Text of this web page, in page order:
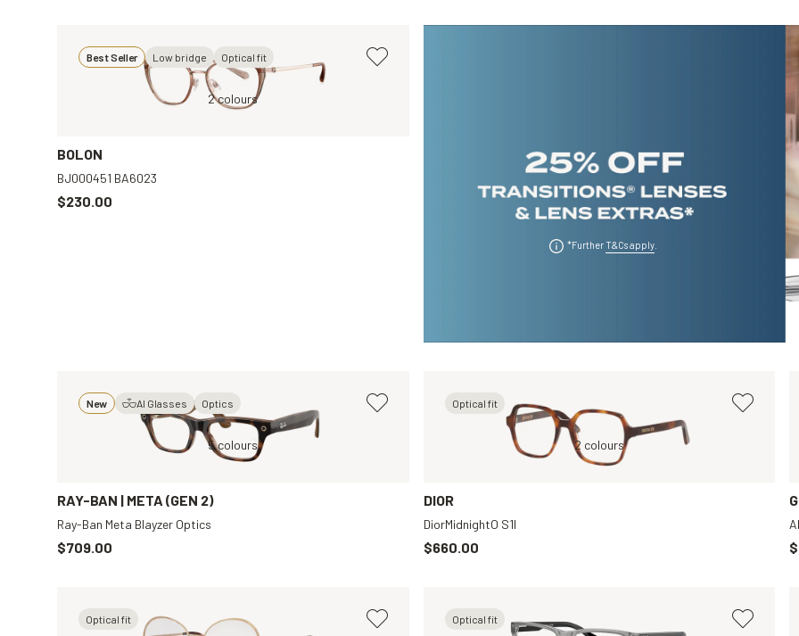
Best Seller Low bridge Optical fit
Gold, Clear
2 colours
BOLON
BJ000451 BA6023
$230.00
New AI Glasses Optics
Brown, Clear Grey, Clear
5 colours
RAY-BAN | META (GEN 2)
Ray-Ban Meta Blayzer Optics
$709.00
Optical fit
Tortoise, Clear
2 colours
DIOR
DiorMidnightO S1I
$660.00
*Further T&Cs apply
Tortoise, Clear
Optical fit Optical fit